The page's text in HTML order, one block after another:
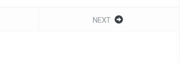
NEXT